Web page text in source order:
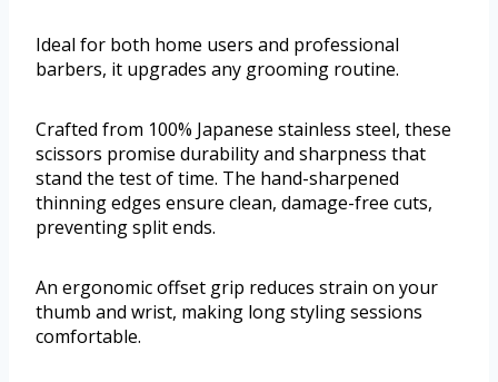
Ideal for both home users and professional
barbers, it upgrades any grooming routine.
Crafted from 100% Japanese stainless steel, these
scissors promise durability and sharpness that
stand the test of time. The hand-sharpened
thinning edges ensure clean, damage-free cuts,
preventing split ends.
An ergonomic offset grip reduces strain on your
thumb and wrist, making long styling sessions
comfortable.